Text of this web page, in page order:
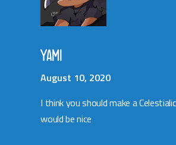
YAMI
August 10, 2020
I think you should make a
would be nice